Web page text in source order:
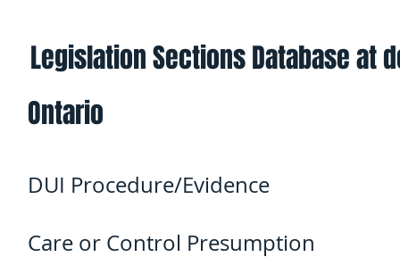
Legislation Sections Database at
Ontario
DUI Procedure/Evidence
Care or Control Presumption